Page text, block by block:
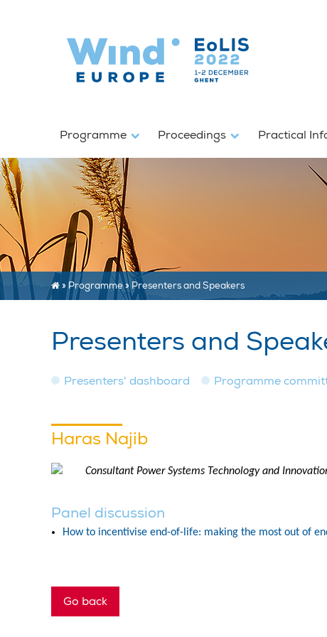
Programme Proceedings Practical
»Programme»Presenters and Speakers
Presenters and
Presenters' dashboard Programme
Haras Najib
Consultant Power Systems Technology and
Panel discussion
How to incentivise end-of-life: making the most out of
Go back